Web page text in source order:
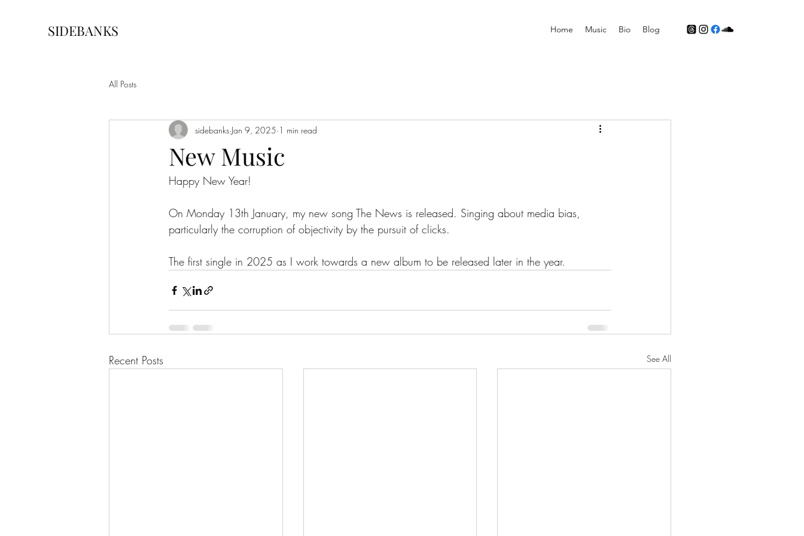
SIDEBANKS Home Music Bio Blog
All Posts
New Music
sidebanks Jan 9, 2025 1 min read
Happy New Year!
On Monday 13th January, my new song The News is released. Singing about media bias,
particularly the corruption of objectivity by the pursuit of clicks.
The first single in 2025 as I work towards a new album to be released later in the year.
Recent Posts See All